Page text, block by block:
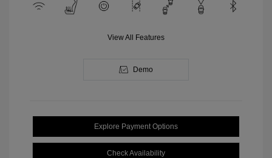
View All Features
Demo
Explore Payment Options
Check Availability